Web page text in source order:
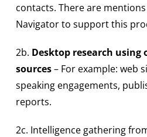
contacts. There are mentions
Navigator to support this
2b. Desktop research using
sources– For example: web
speaking engagements,
reports.
2c. Intelligence gathering